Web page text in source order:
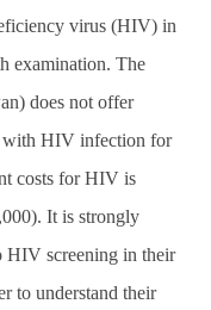
virus (HIV) in
examination. The
does not offer
with HIV infection for
costs for HIV is
It is strongly
HIV screening in their
to understand their